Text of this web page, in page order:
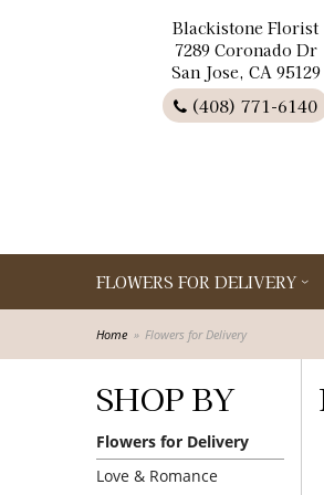
Blackistone Florist
7289 Coronado Dr
San Jose, CA 95129
(408) 771-6140
FLOWERS FOR DELIVERY
Home Flowers for Delivery
SHOP BY
Flowers for Delivery
Love & Romance